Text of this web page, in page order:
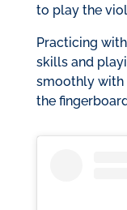
to play the
Practicing
skills and
smoothly with
the